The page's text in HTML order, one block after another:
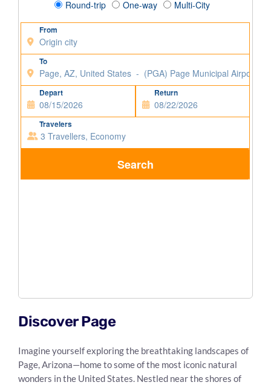
Discover Page
Imagine yourself exploring the breathtaking landscapes of
Page, Arizona—home to some of the most iconic natural
wonders in the United States. Nestled near the shores of